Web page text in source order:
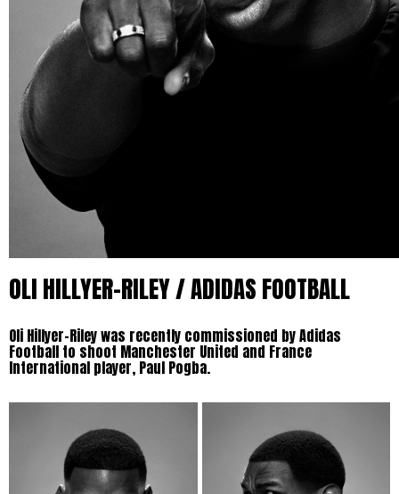
OLI HILLYER-RILEY / ADIDAS FOOTBALL
Oli Hillyer-Riley was recently commissioned by Adidas
Football to shoot Manchester United and France
International player, Paul Pogba.